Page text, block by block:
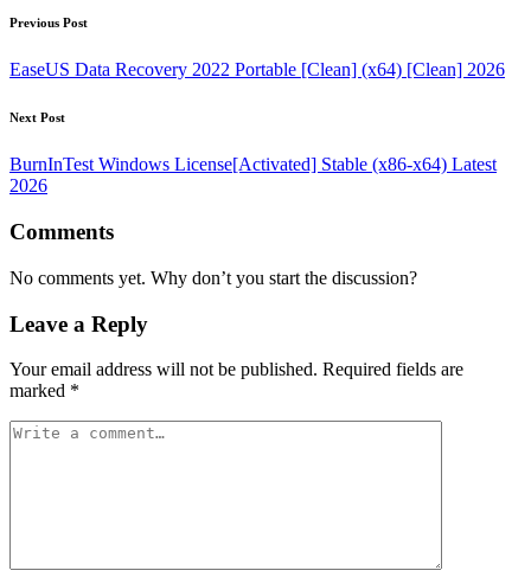
Post
navigation
Previous Post
EaseUS Data Recovery 2022 Portable [Clean] (x64) [Clean] 2026
Next Post
BurnInTest Windows License[Activated] Stable (x86-x64) Latest
2026
Comments
No comments yet. Why don’t you start the discussion?
Leave a Reply
Your email address will not be published. Required fields are
marked *